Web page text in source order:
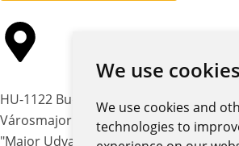
We use cookies
We use cookies and
technologies to
HU-1122 Budapest,
Városmajor str. 12-14.
"Major Udvar" building